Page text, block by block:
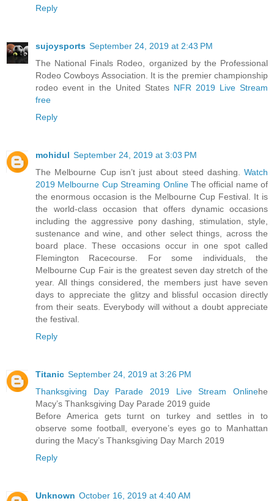
Reply
sujoysports September 24, 2019 at 2:43 PM
The National Finals Rodeo, organized by the Professional
Rodeo Cowboys Association. It is the premier championship
rodeo event in the United States NFR 2019 Live Stream
free
Reply
mohidul September 24, 2019 at 3:03 PM
The Melbourne Cup isn’t just about steed dashing. Watch
2019 Melbourne Cup Streaming OnlineThe official name of
the enormous occasion is the Melbourne Cup Festival. It is
the world-class occasion that offers dynamic occasions
including the aggressive pony dashing, stimulation, style,
sustenance and wine, and other select things, across the
board place. These occasions occur in one spot called
Flemington Racecourse. For some individuals, the
Melbourne Cup Fair is the greatest seven day stretch of the
year. All things considered, the members just have seven
days to appreciate the glitzy and blissful occasion directly
from their seats. Everybody will without a doubt appreciate
the festival.
Reply
Titanic September 24, 2019 at 3:26 PM
Thanksgiving Day Parade 2019 Live Stream Onlinehe
Macy’s Thanksgiving Day Parade 2019 guide
Before America gets turnt on turkey and settles in to
observe some football, everyone’s eyes go to Manhattan
during the Macy’s Thanksgiving Day March 2019
Reply
Unknown October 16, 2019 at 4:40 AM